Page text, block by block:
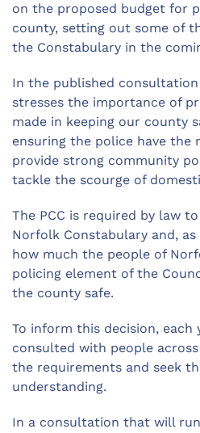
on the proposed budget for
county, setting out some of
the Constabulary in the
In the published
stresses the importance of
made in keeping our county
ensuring the police have the
provide strong community
tackle the scourge of
The PCC is required by law
Norfolk Constabulary and,
how much the people of
policing element of the
the county safe.
To inform this decision, each
consulted with people
the requirements and seek
understanding.
In a consultation that will